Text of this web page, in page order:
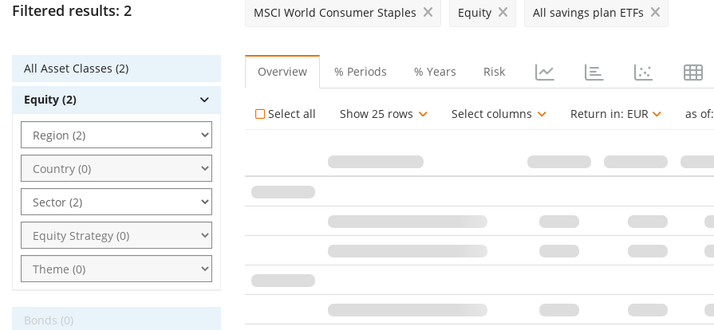
Filtered results: 2 MSCI World Consumer Staples Equity All savings plan ETFs
All Asset Classes (2)
Equity (2)
Bonds (0)
Overview % Periods % Years Risk
Select all Show 25 rows Select columns Return in: EUR as of: